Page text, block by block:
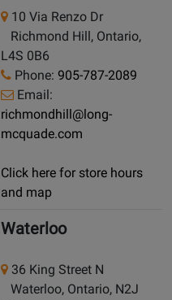
10 Via Renzo Dr
Richmond Hill, Ontario,
L4S 0B6
Phone: 905-787-2089
Email:
richmondhill@long-
mcquade.com
Click here for store hours
and map
Waterloo
36 King Street N
Waterloo, Ontario, N2J